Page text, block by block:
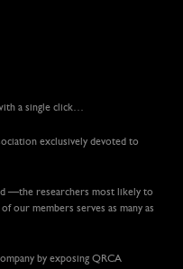
a single click…
exclusively devoted to
—the researchers most likely to
our members serves as many as
by exposing QRCA